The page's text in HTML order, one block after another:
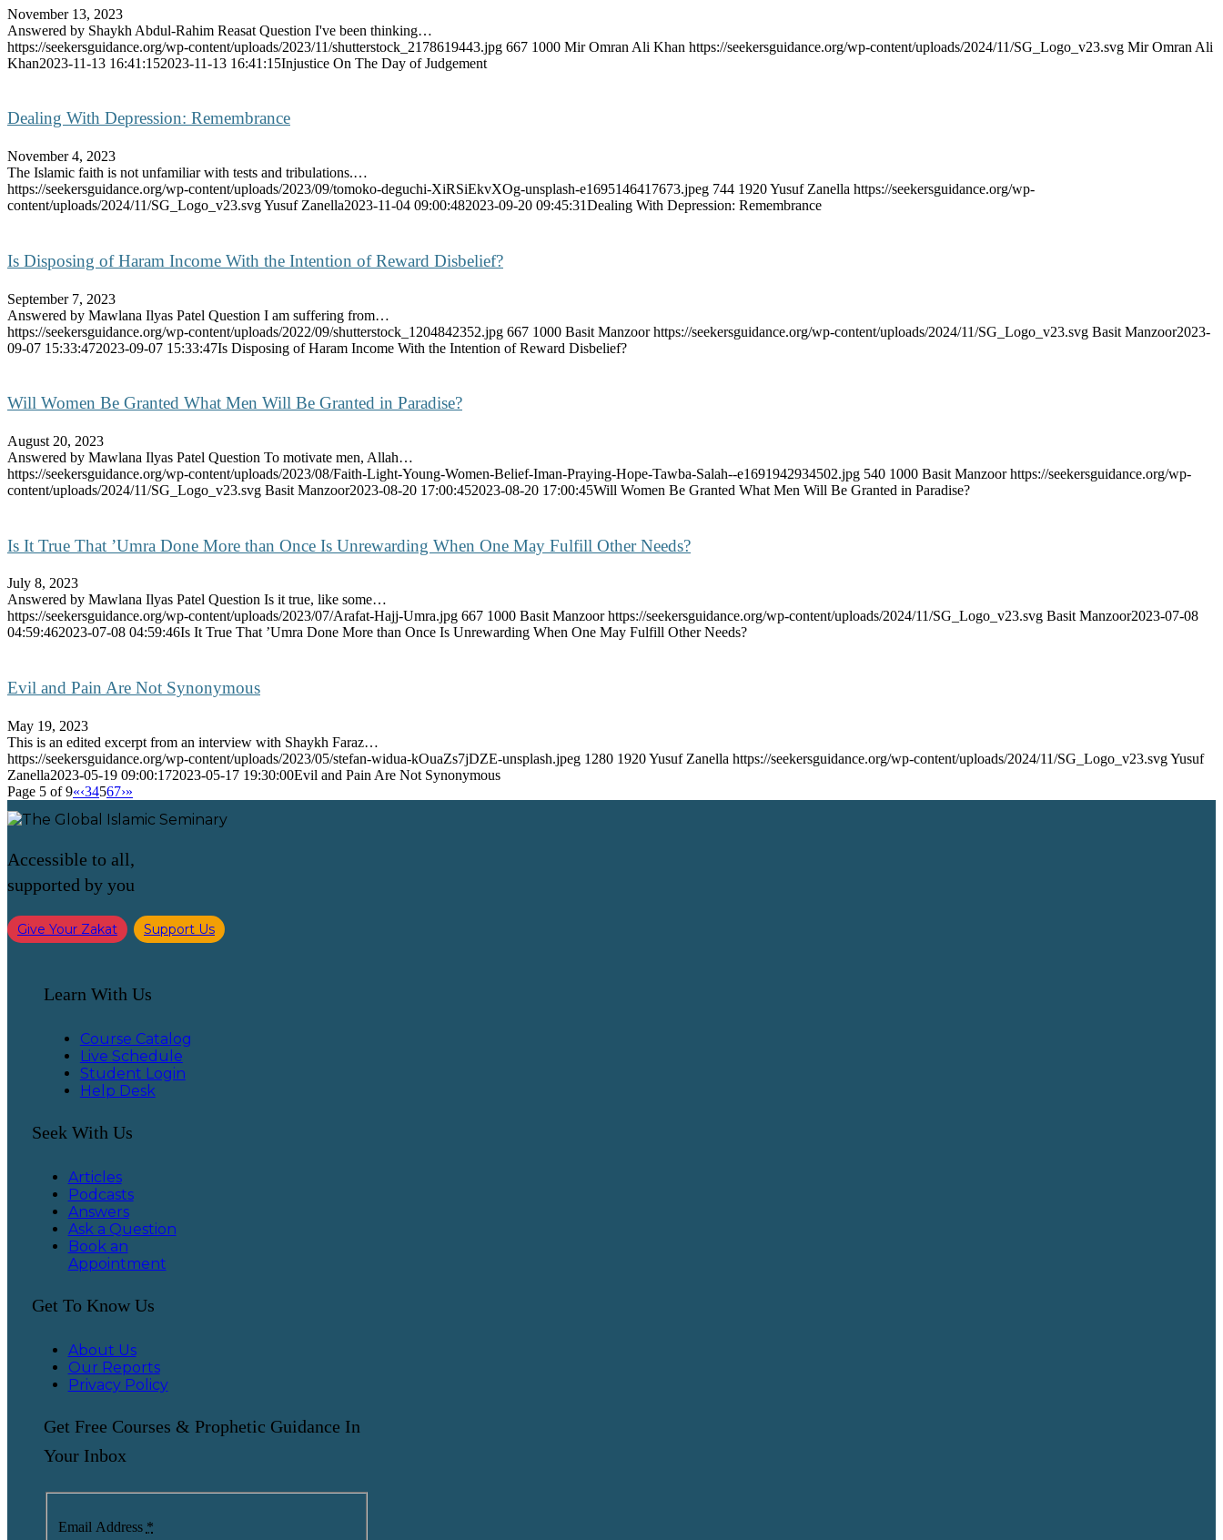
November 13, 2023
Answered by Shaykh Abdul-Rahim Reasat Question I've been thinking…
https://seekersguidance.org/wp-content/uploads/2023/11/shutterstock_2178619443.jpg 667 1000 Mir Omran Ali Khan https://seekersguidance.org/wp-content/uploads/2024/11/SG_Logo_v23.svg Mir Omran Ali
Khan2023-11-13 16:41:152023-11-13 16:41:15Injustice On The Day of Judgement
Dealing With Depression: Remembrance
November 4, 2023
The Islamic faith is not unfamiliar with tests and tribulations.…
https://seekersguidance.org/wp-content/uploads/2023/09/tomoko-deguchi-XiRSiEkvXOg-unsplash-e1695146417673.jpeg 744 1920Yusuf Zanella https://seekersguidance.org/wp-
content/uploads/2024/11/SG_Logo_v23.svgYusuf Zanella2023-11-04 09:00:482023-09-20 09:45:31Dealing With Depression: Remembrance
Is Disposing of Haram Income With the Intention of Reward Disbelief?
September 7, 2023
Answered by Mawlana Ilyas Patel Question I am suffering from…
https://seekersguidance.org/wp-content/uploads/2022/09/shutterstock_1204842352.jpg 667 1000 Basit Manzoor https://seekersguidance.org/wp-content/uploads/2024/11/SG_Logo_v23.svg Basit Manzoor2023-
09-07 15:33:472023-09-07 15:33:47Is Disposing of Haram Income With the Intention of Reward Disbelief?
Will Women Be Granted What Men Will Be Granted in Paradise?
August 20, 2023
Answered by Mawlana Ilyas Patel Question To motivate men, Allah…
https://seekersguidance.org/wp-content/uploads/2023/08/Faith-Light-Young-Women-Belief-Iman-Praying-Hope-Tawba-Salah--e1691942934502.jpg 540 1000 Basit Manzoor https://seekersguidance.org/wp-
content/uploads/2024/11/SG_Logo_v23.svg Basit Manzoor2023-08-20 17:00:452023-08-20 17:00:45Will Women Be Granted What Men Will Be Granted in Paradise?
Is It True That ’Umra Done More than Once Is Unrewarding When One May Fulfill Other Needs?
July 8, 2023
Answered by Mawlana Ilyas Patel Question Is it true, like some…
https://seekersguidance.org/wp-content/uploads/2023/07/Arafat-Hajj-Umra.jpg 667 1000 Basit Manzoor https://seekersguidance.org/wp-content/uploads/2024/11/SG_Logo_v23.svg Basit Manzoor2023-07-08
04:59:462023-07-08 04:59:46Is It True That ’Umra Done More than Once Is Unrewarding When One May Fulfill Other Needs?
Evil and Pain Are Not Synonymous
May 19, 2023
This is an edited excerpt from an interview with Shaykh Faraz…
https://seekersguidance.org/wp-content/uploads/2023/05/stefan-widua-kOuaZs7jDZE-unsplash.jpeg 1280 1920Yusuf Zanella https://seekersguidance.org/wp-content/uploads/2024/11/SG_Logo_v23.svgYusuf
Zanella2023-05-19 09:00:172023-05-17 19:30:00Evil and Pain Are Not Synonymous
Page 5 of 9«‹34567›»
Accessible to all,
supported by you
Give Your Zakat Support Us
Learn With Us
Course Catalog
Live Schedule
Student Login
Help Desk
Seek With Us
Articles
Podcasts
Answers
Ask a Question
Book an
Appointment
Get To Know Us
About Us
Our Reports
Privacy Policy
Get Free Courses & Prophetic Guidance In
Your Inbox
Email Address *